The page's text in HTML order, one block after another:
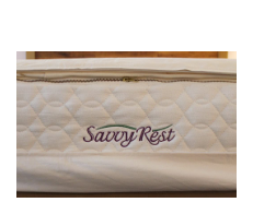
This
product
has
multiple
variants.
The